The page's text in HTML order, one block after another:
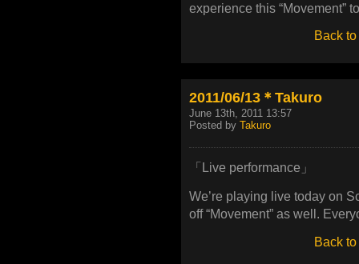
experience this “Movement”
Back to
2011/06/13＊Takuro
June 13th, 2011 13:57
Posted by Takuro
「Live performance」
We’re playing live today on
off “Movement” as well.
Back to